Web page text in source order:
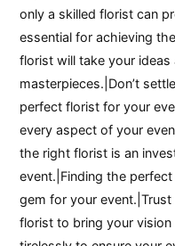
only a skilled florist can
essential for achieving
florist will take your
masterpieces.|Don’t
perfect florist for your
every aspect of your
the right florist is an
event.|Finding the
gem for your
florist to bring your